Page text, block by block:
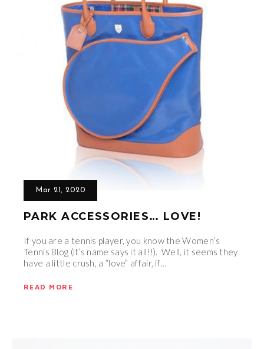
Mar 21, 2020
PARK ACCESSORIES… LOVE!
If you are a tennis player, you know the Women’s
Tennis Blog (it’s name says it all!!). Well, it seems they
have a little crush, a “love” affair, if…
READ MORE